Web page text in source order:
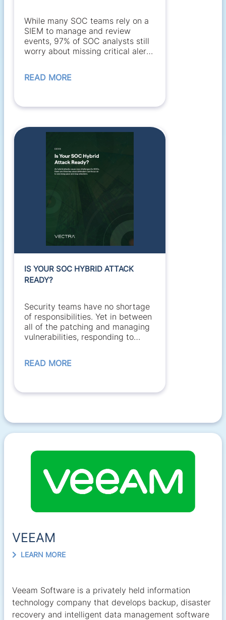
While many SOC teams rely on a
SIEM to manage and review
events, 97% of SOC analysts still
worry about missing critical alerts
READ MORE
IS YOUR SOC HYBRID ATTACK
READY?
Security teams have no shortage
of responsibilities. Yet in between
all of the patching and managing
vulnerabilities, responding to
READ MORE
VEEAM
LEARN MORE
Veeam Software is a privately held information
technology company that develops backup, disaster
recovery and intelligent data management software